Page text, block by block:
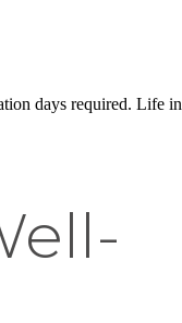
days required. Life in